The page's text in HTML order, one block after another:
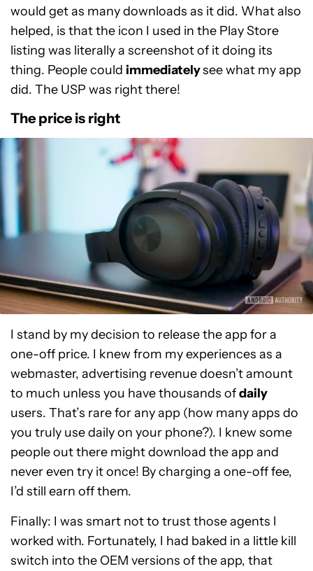
would get as many downloads as it did. What also
helped, is that the icon I used in the Play Store
listing was literally a screenshot of it doing its
thing. People could immediatelysee what my app
did. The USP was right there!
The price is right
I stand by my decision to release the app for a
one-off price. I knew from my experiences as a
webmaster, advertising revenue doesn’t amount
to much unless you have thousands ofdaily
users. That’s rare for any app (how many apps do
you truly use daily on your phone?). I knew some
people out there might download the app and
never even try it once! By charging a one-off fee,
I’d still earn off them.
Finally: I was smart not to trust those agents I
worked with. Fortunately, I had baked in a little kill
switch into the OEM versions of the app, that